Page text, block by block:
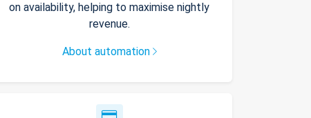
on availability, helping to maximise nightly
revenue.
About automation